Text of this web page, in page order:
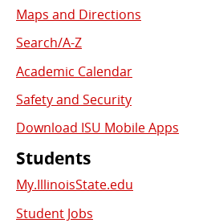
Links
Maps and Directions
Search/A-Z
Academic Calendar
Safety and Security
Download ISU Mobile Apps
Students
My.IllinoisState.edu
Student Jobs